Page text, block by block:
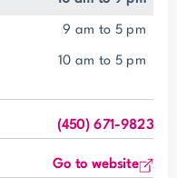
9 am to 5 pm
10 am to 5 pm
(450) 671-9823
Go to website